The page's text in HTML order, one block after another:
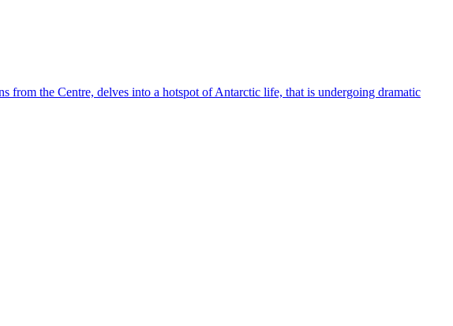
the Centre, delves into a hotspot of Antarctic life, that is undergoing dramatic